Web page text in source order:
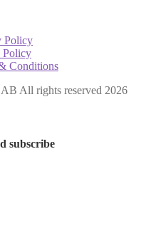
Policy
Policy
Conditions
All rights reserved 2026
subscribe